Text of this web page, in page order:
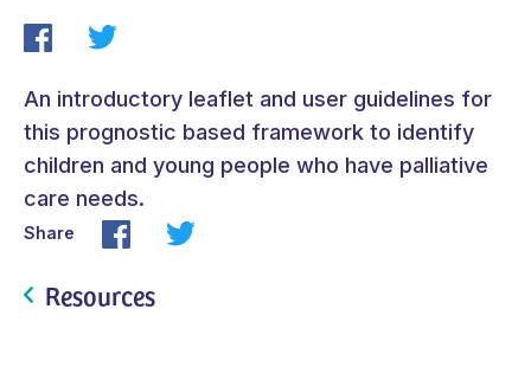
An introductory leaflet and user guidelines for
this prognostic based framework to identify
children and young people who have palliative
care needs.
Share
Resources